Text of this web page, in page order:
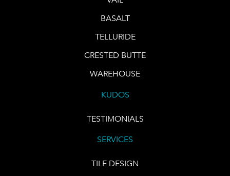
BASALT
TELLURIDE
CRESTED BUTTE
WAREHOUSE
KUDOS
TESTIMONIALS
SERVICES
TILE DESIGN